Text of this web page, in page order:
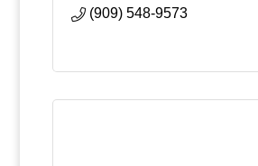
(909) 548-9573